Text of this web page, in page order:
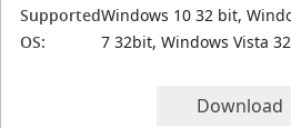
Supported
OS:
Windows 10 32 bit,
7 32bit, Windows Vista
Download